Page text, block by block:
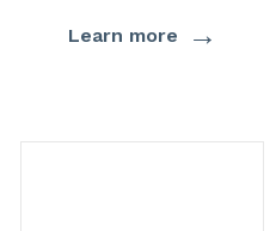
Learn more →